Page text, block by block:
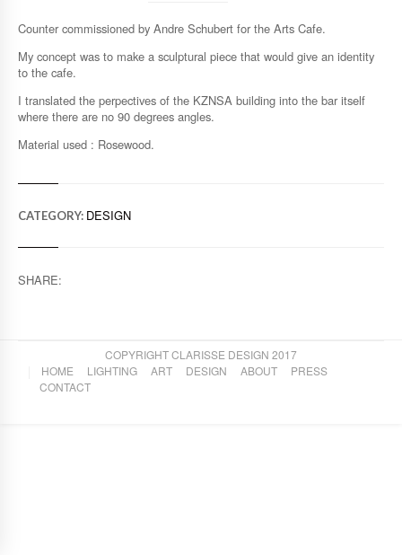
Counter commissioned by Andre Schubert for the Arts Cafe.
My concept was to make a sculptural piece that would give an identity
to the cafe.
I translated the perpectives of the KZNSA building into the bar itself
where there are no 90 degrees angles.
Material used : Rosewood.
CATEGORY: DESIGN
SHARE:
COPYRIGHT CLARISSE DESIGN 2017
HOME
LIGHTING ART DESIGN ABOUT
PRESS
CONTACT